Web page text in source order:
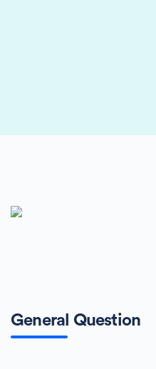
General Question